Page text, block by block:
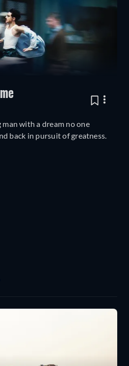
with a dream no one
back in pursuit of greatness.